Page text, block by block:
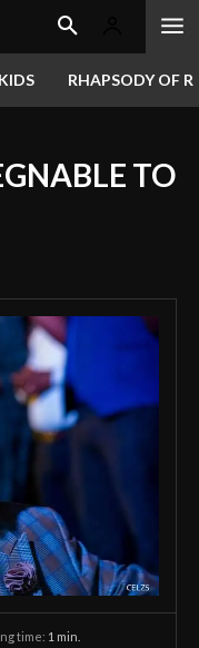
RHAPSODY OF
TO
time: 1 min.